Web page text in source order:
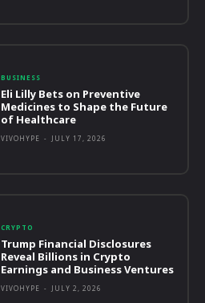
BUSINESS
Eli Lilly Bets on Preventive
Medicines to Shape the Future
of Healthcare
VIVOHYPE - JULY 17, 2026
CRYPTO
Trump Financial Disclosures
Reveal Billions in Crypto
Earnings and Business Ventures
VIVOHYPE - JULY 2, 2026